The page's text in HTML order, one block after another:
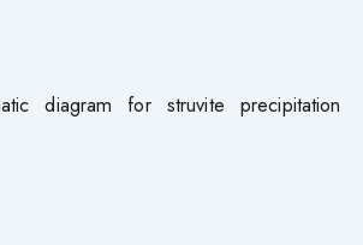
diagram for struvite precipitation